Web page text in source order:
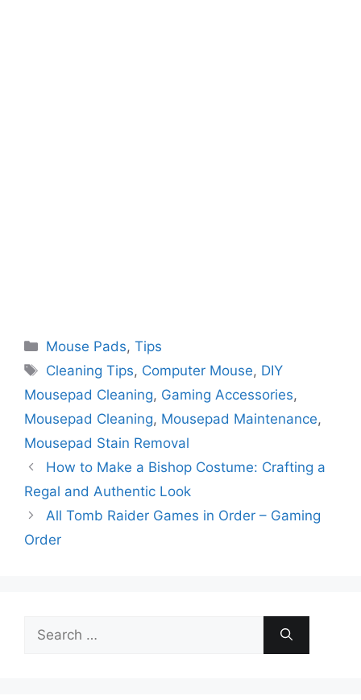
Categories
Mouse Pads,Tips
Tags
Cleaning Tips, Computer Mouse, DIY
Mousepad Cleaning, Gaming Accessories,
Mousepad Cleaning, Mousepad Maintenance,
Mousepad Stain Removal
How to Make a Bishop Costume: Crafting a
Regal and Authentic Look
All Tomb Raider Games in Order – Gaming
Order
for: